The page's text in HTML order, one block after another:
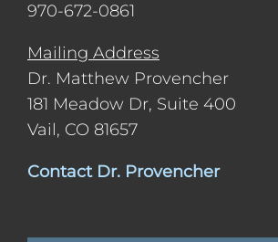
970-672-0861
Mailing Address
Dr. Matthew Provencher
181 Meadow Dr, Suite 400
Vail, CO 81657
Contact Dr. Provencher